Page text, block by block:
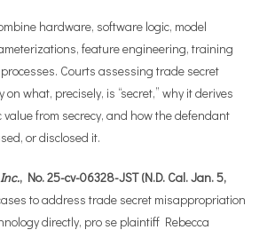
hardware, software logic, model
feature engineering, training
Courts assessing trade secret
what, precisely, is “secret,” why it derives
from secrecy, and how the defendant
or disclosed it.
, No. 25-cv-06328-JST (N.D. Cal. Jan. 5,
to address trade secret misappropriation
directly, pro se plaintiff Rebecca